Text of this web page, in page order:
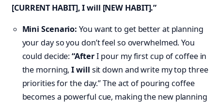
[CURRENT HABIT], I will [NEW HABIT].”
Mini Scenario: You want to get better at planning
your day so you don’t feel so overwhelmed. You
could decide:“AfterI pour my first cup of coffee in
the morning,I will sit down and write my top three
priorities for the day.” The act of pouring coffee
becomes a powerful cue, making the new planning